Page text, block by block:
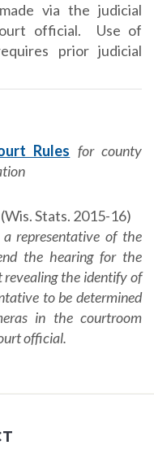
via the judicial
official. Use of
prior judicial
Rules for county
(Wis. Stats. 2015-16)
representative of the
the hearing for the
the identify of
to be determined
in the courtroom
official.